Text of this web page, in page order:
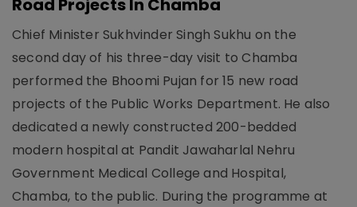
Road Projects In Chamba
Chief Minister Sukhvinder Singh Sukhu on the
second day of his three-day visit to Chamba
performed the Bhoomi Pujan for 15 new road
projects of the Public Works Department. He also
dedicated a newly constructed 200-bedded
modern hospital at Pandit Jawaharlal Nehru
Government Medical College and Hospital,
Chamba, to the public. During the programme at